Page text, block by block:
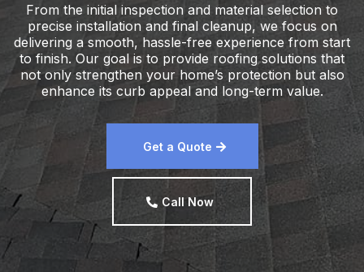
From the initial inspection and material selection to
precise installation and final cleanup, we focus on
delivering a smooth, hassle-free experience from start
to finish. Our goal is to provide roofing solutions that
not only strengthen your home’s protection but also
enhance its curb appeal and long-term value.
Get a Quote
Call Now